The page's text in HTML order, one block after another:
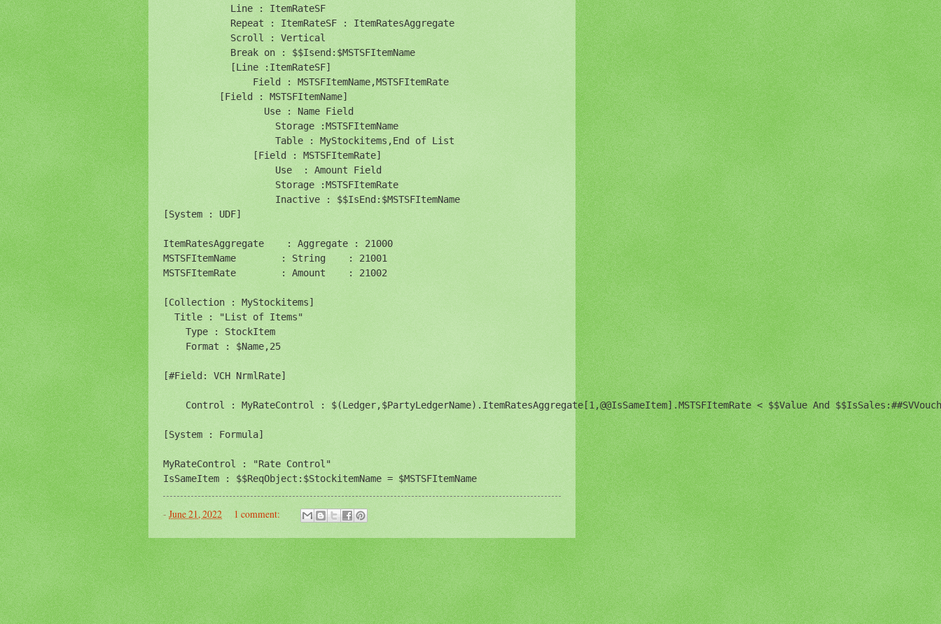
            Line : ItemRateSF
            Repeat : ItemRateSF : ItemRatesAggregate
            Scroll : Vertical
            Break on : $$Isend:$MSTSFItemName
            [Line :ItemRateSF]
                Field : MSTSFItemName,MSTSFItemRate
          [Field : MSTSFItemName]
                  Use : Name Field
                    Storage :MSTSFItemName
                    Table : MyStockitems,End of List
                [Field : MSTSFItemRate]
                    Use  : Amount Field
                    Storage :MSTSFItemRate
                    Inactive : $$IsEnd:$MSTSFItemName
[System : UDF]
ItemRatesAggregate    : Aggregate : 21000
MSTSFItemName        : String    : 21001
MSTSFItemRate        : Amount    : 21002
[Collection : MyStockitems]
  Title : "List of Items"
    Type : StockItem
    Format : $Name,25
[#Field: VCH NrmlRate]
Control : MyRateControl : $(Ledger,$PartyLedgerName).ItemRatesAggregate[1,@@IsSameItem].MSTSFItemRate < $$Value And
[System : Formula]
MyRateControl : "Rate Control"
IsSameItem : $$ReqObject:$StockitemName = $MSTSFItemName
- June 21, 2022 1 comment: